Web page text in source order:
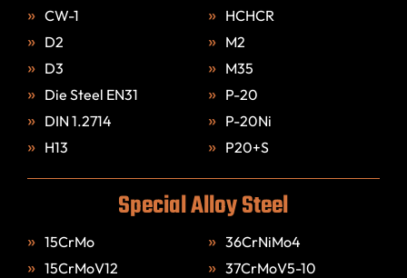
CW-1
D2
D3
Die Steel EN31
DIN 1.2714
H13
HCHCR
M2
M35
P-20
P-20Ni
P20+S
Special Alloy Steel
15CrMo
15CrMoV12
36CrNiMo4
37CrMoV5-10